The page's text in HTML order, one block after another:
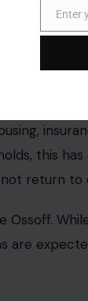
voters,
as
this
return to
Ossoff.
are
Email
Enter